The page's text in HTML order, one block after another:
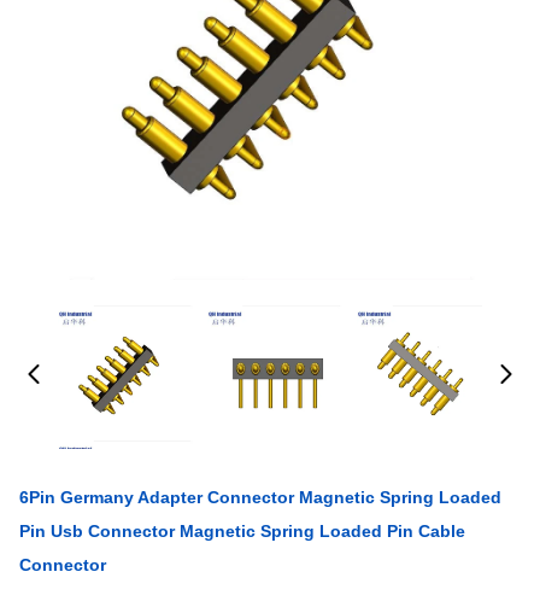
6Pin Germany Adapter Connector Magnetic Spring Loaded
Pin Usb Connector Magnetic Spring Loaded Pin Cable
Connector